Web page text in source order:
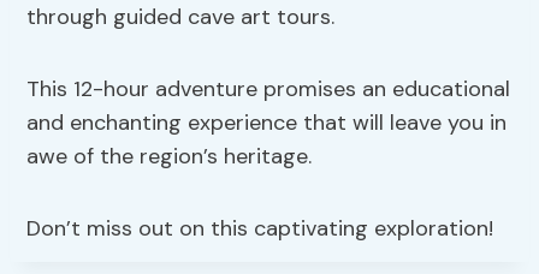
through guided cave art tours.
This 12-hour adventure promises an educational
and enchanting experience that will leave you in
awe of the region’s heritage.
Don’t miss out on this captivating exploration!